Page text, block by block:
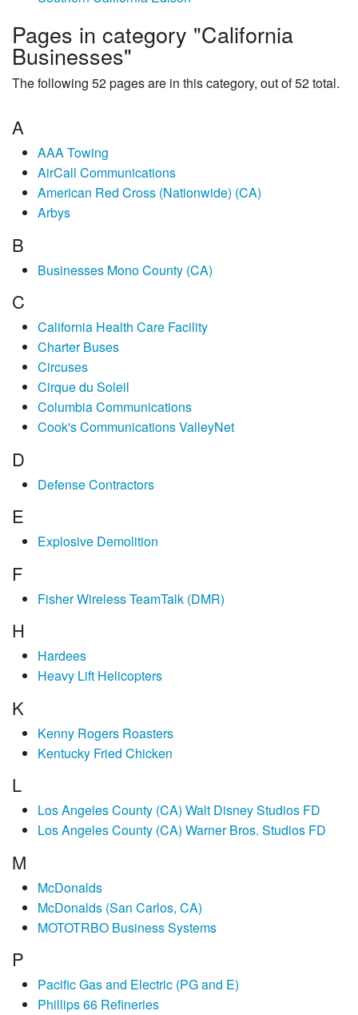
Pages in category "California
Businesses"
The following 52 pages are in this category, out of 52 total.
A
AAA Towing
AirCall Communications
American Red Cross (Nationwide) (CA)
Arbys
B
Businesses Mono County (CA)
C
California Health Care Facility
Charter Buses
Circuses
Cirque du Soleil
Columbia Communications
Cook's Communications ValleyNet
D
Defense Contractors
E
Explosive Demolition
F
Fisher Wireless TeamTalk (DMR)
H
Hardees
Heavy Lift Helicopters
K
Kenny Rogers Roasters
Kentucky Fried Chicken
L
Los Angeles County (CA) Walt Disney Studios FD
Los Angeles County (CA) Warner Bros. Studios FD
M
McDonalds
McDonalds (San Carlos, CA)
MOTOTRBO Business Systems
P
Pacific Gas and Electric (PG and E)
Phillips 66 Refineries